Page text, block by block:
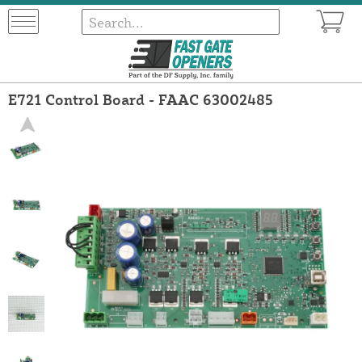
E721 Control Board - FAAC 63002485